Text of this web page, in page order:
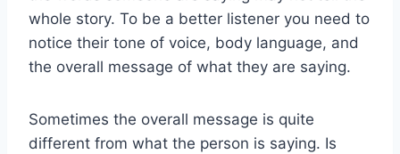
whole story. To be a better listener you need to
notice their tone of voice, body language, and
the overall message of what they are saying.
Sometimes the overall message is quite
different from what the person is saying. Is